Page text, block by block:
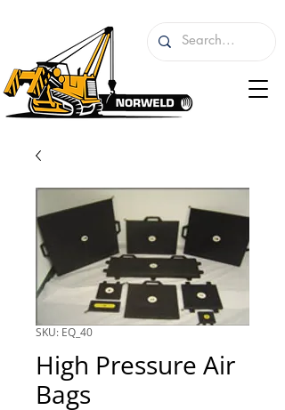
SKU: EQ_40
High Pressure Air
Bags